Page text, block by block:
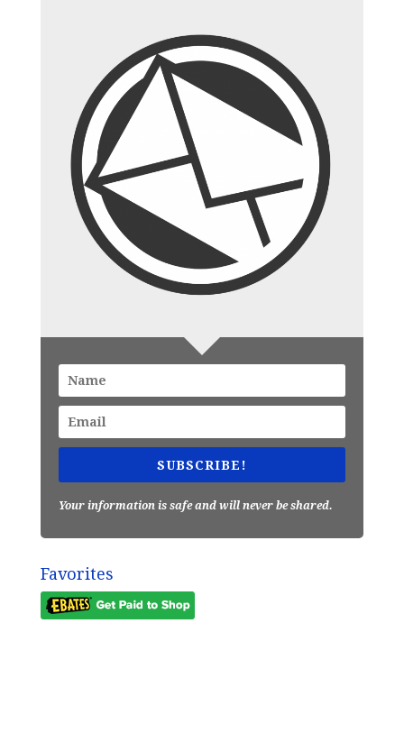
SUBSCRIBE!
Your information is safe and will never be shared.
Favorites